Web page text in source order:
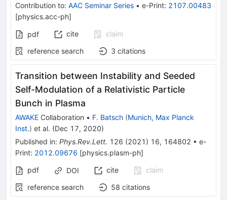
Contribution to: AAC Seminar Series • e-Print: 2107.00483
[physics.acc-ph]
pdf cite
claim
reference search
3 citations
Transition between Instability and Seeded
Self-Modulation of a Relativistic Particle
Bunch in Plasma
AWAKE Collaboration • F. Batsch (Munich, Max Planck
Inst.) et al. (Dec 17, 2020)
Published in: Phys.Rev.Lett. 126 (2021 ) 16, 164802 • e-
Print: 2012.09676 [physics.plasm-ph]
pdf
DOI cite
claim
reference search
58 citations